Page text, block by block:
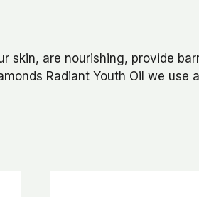
skin, are nourishing, provide
Radiant Youth Oil we use